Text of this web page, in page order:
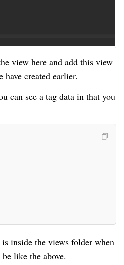
view here and add this view
created earlier.
can see a tag data in that you
is inside the views folder when
like the above.